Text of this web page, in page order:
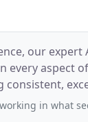
our
aspect
seemed like half the